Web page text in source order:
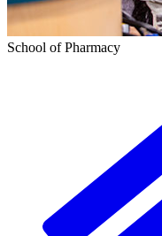
School of Pharmacy